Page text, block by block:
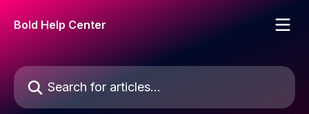
Bold Help Center
Search for articles...